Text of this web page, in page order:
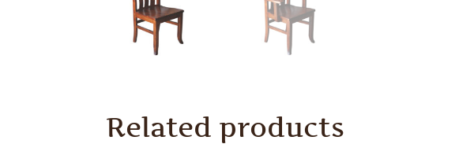
Related products